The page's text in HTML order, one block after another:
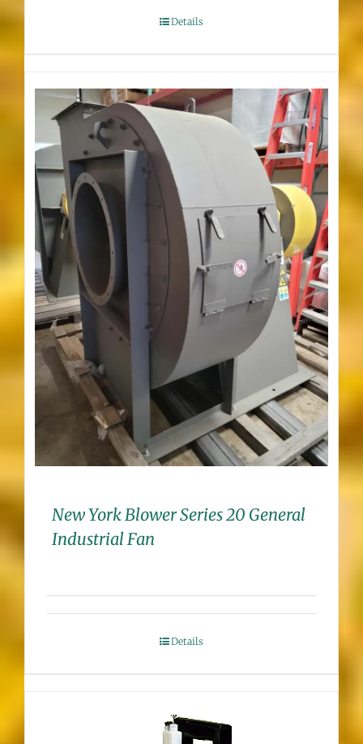
Details
New York Blower Series 20 General
Industrial Fan
Details